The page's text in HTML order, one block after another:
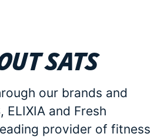
SATS
our brands and
ELIXIA and Fresh
provider of fitness